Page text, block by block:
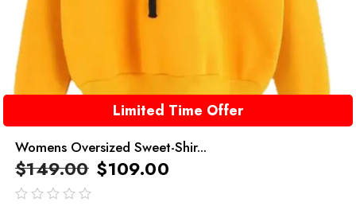
Limited Time Offer
Womens Oversized Sweet-Shir...
$149.00 $109.00